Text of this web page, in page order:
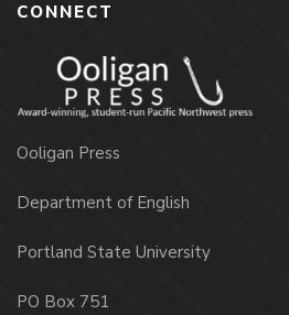
CONNECT
Ooligan Press
Department of English
Portland State University
PO Box 751